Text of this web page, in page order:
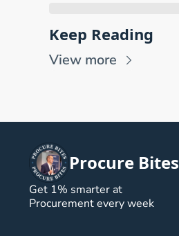
Keep Reading
View more
Procure Bites
Get 1% smarter at
Procurement every week